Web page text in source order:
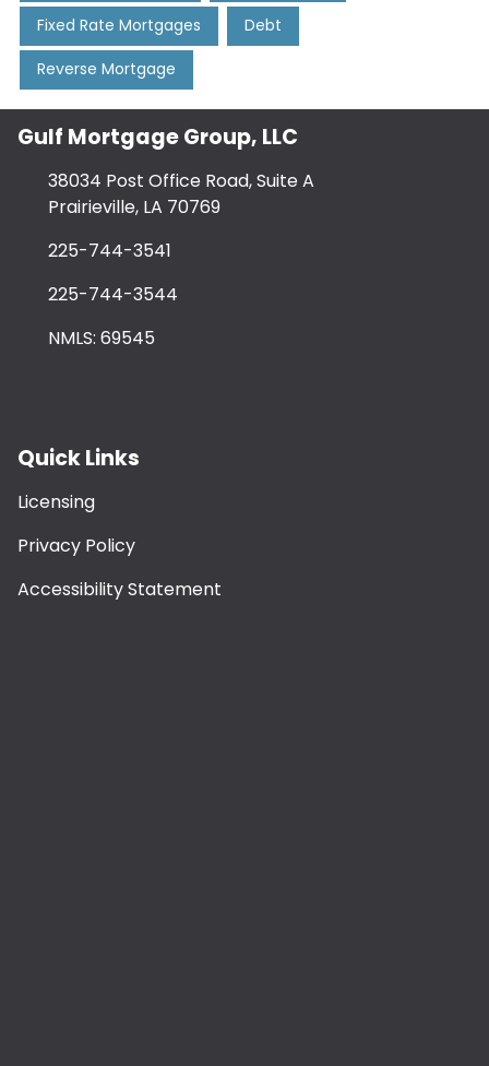
Fixed Rate Mortgages Debt
Reverse Mortgage
Gulf Mortgage Group, LLC
38034 Post Office Road, Suite A
Prairieville, LA 70769
225-744-3541
225-744-3544
NMLS: 69545
Quick Links
Licensing
Privacy Policy
Accessibility Statement